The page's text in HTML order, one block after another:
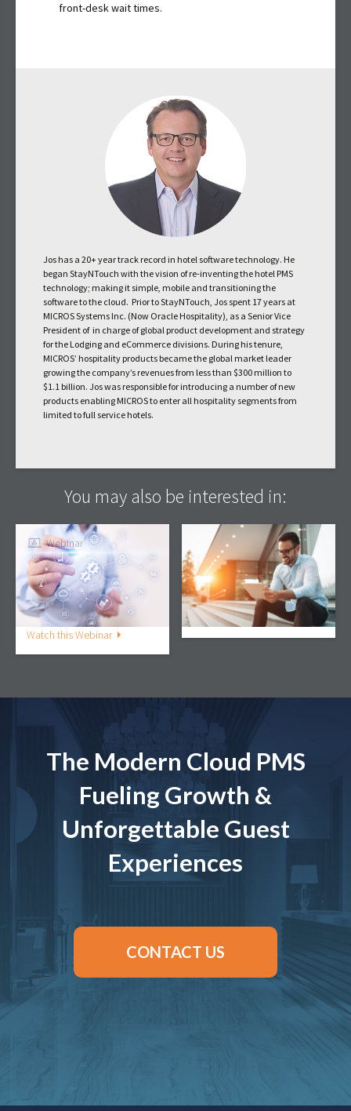
front-desk wait times.
Jos has a 20+ year track record in hotel software technology. He
began StayNTouch with the vision of re-inventing the hotel PMS
technology; making it simple, mobile and transitioning the
software to the cloud. Prior to StayNTouch, Jos spent 17 years at
MICROS Systems Inc. (Now Oracle Hospitality), as a Senior Vice
President of in charge of global product development and strategy
for the Lodging and eCommerce divisions. During his tenure,
MICROS’ hospitality products became the global market leader
growing the company’s revenues from less than $300 million to
$1.1 billion. Jos was responsible for introducing a number of new
products enabling MICROS to enter all hospitality segments from
limited to full service hotels.
You may also be interested in:
Webinar
The Dynamic Duo: Why
the PMS & CRM
Integration Is Essential
to Guest Engagement
Watch this Webinar
Webinar
3 Ways a Mobile PMS
Can Future-Proof Your
Property
Watch this Webinar
The Modern Cloud PMS
Fueling Growth &
Unforgettable Guest
Experiences
CONTACT US